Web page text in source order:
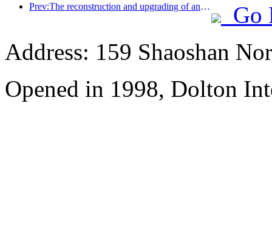
Prev:The reconstruction and upgrading of ancient villages along the the Taihu Lake Lake in Huzhou, Zhejiang, with an investment of nearly 1 billion yuan
Go
Address: 159 Shaoshan
Opened in 1998, Dolton